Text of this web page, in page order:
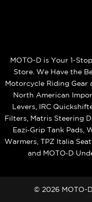
MOTO-D is Your 1-
Store. We Have the
Motorcycle Riding Gear
North American
Levers, IRC
Filters, Matris Steering
Eazi‑Grip Tank Pads,
Warmers, TPZ Italia
and MOTO‑D
© 2026 MOTO-